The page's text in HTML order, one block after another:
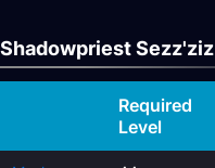
Sezz'ziz
Required
Level